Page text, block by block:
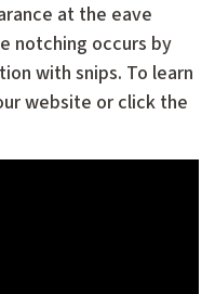
at the eave
notching occurs by
with snips. To learn
website or click the